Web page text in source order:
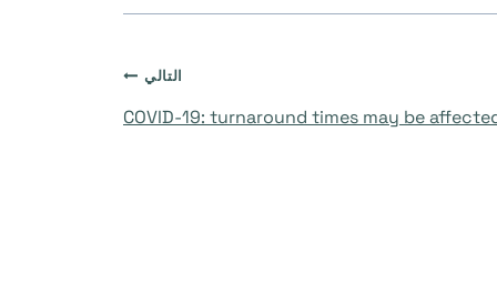
التالي
COVID-19: turnaround times may be